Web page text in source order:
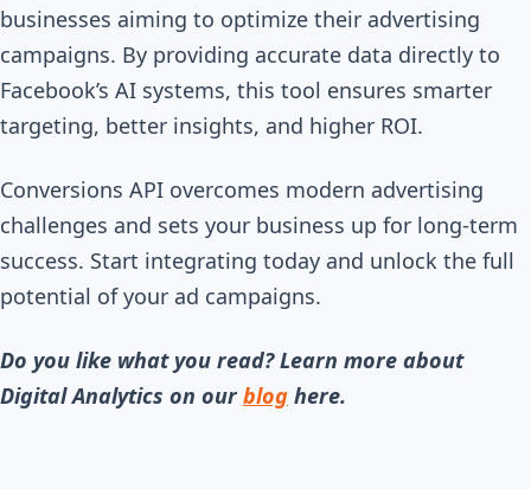
businesses aiming to optimize their advertising
campaigns. By providing accurate data directly to
Facebook’s AI systems, this tool ensures smarter
targeting, better insights, and higher ROI.
Conversions API overcomes modern advertising
challenges and sets your business up for long-term
success. Start integrating today and unlock the full
potential of your ad campaigns.
Do you like what you read? Learn more about
Digital Analytics on our blog here.